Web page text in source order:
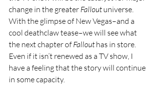
change in the greater Fallout universe.
With the glimpse of New Vegas–and a
cool deathclaw tease–we will see what
the next chapter of Fallout has in store.
Even if it isn’t renewed as a TV show, I
have a feeling that the story will continue
in some capacity.